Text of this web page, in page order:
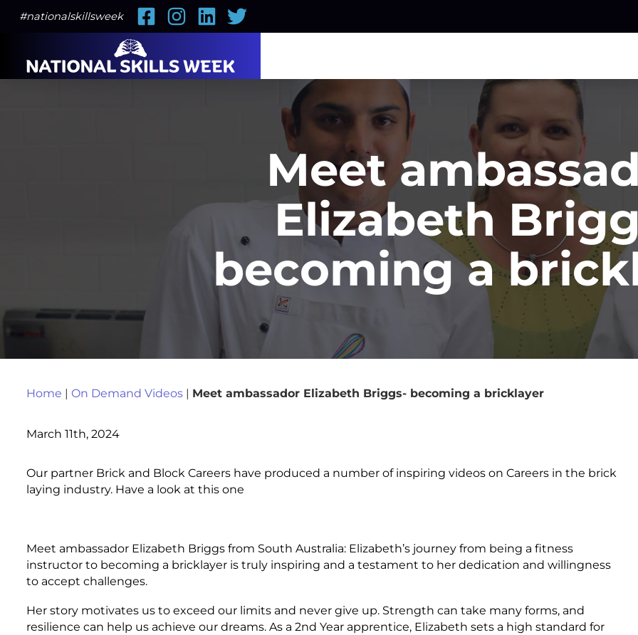
#nationalskillsweek FacebookInstagramLinkedIn
Twitter
Meet
Elizabeth
becoming a
Home | On Demand Videos| Meet ambassador Elizabeth Briggs- becoming a bricklayer
March 11th, 2024
Our partner Brick and Block Careers have produced a number of inspiring videos on Careers in the brick
laying industry. Have a look at this one
Meet ambassador Elizabeth Briggs from South Australia: Elizabeth’s journey from being a fitness
instructor to becoming a bricklayer is truly inspiring and a testament to her dedication and willingness
to accept challenges.
Her story motivates us to exceed our limits and never give up. Strength can take many forms, and
resilience can help us achieve our dreams. As a 2nd Year apprentice, Elizabeth sets a high standard for